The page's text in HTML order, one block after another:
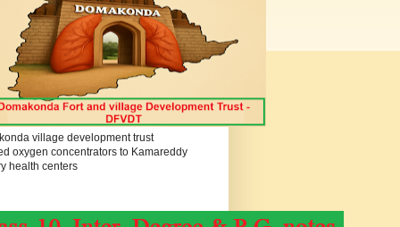
village development trust
oxygen concentrators to Kamareddy
health centers